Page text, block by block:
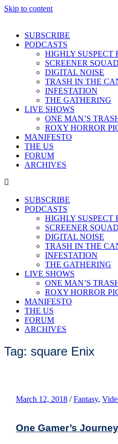
Skip to content
SUBSCRIBE
PODCASTS
HIGHLY SUSPECT
SCREENER SQUAD
DIGITAL NOISE
TRASH IN THE
INFESTATION
THE GATHERING
LIVE SHOWS
ONE MAN’S
ROXY HORROR
MANIFESTO
THE US
FORUM
ARCHIVES
SUBSCRIBE
PODCASTS
HIGHLY SUSPECT
SCREENER SQUAD
DIGITAL NOISE
TRASH IN THE
INFESTATION
THE GATHERING
LIVE SHOWS
ONE MAN’S
ROXY HORROR
MANIFESTO
THE US
FORUM
ARCHIVES
Tag: square Enix
March 12, 2018 / Fantasy,
One Gamer’s